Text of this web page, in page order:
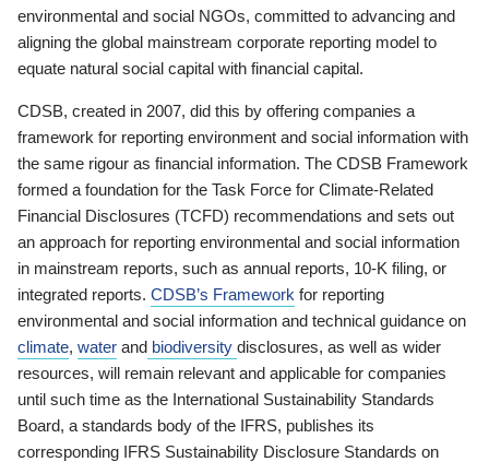
environmental and social NGOs, committed to advancing and
aligning the global mainstream corporate reporting model to
equate natural social capital with financial capital.
CDSB, created in 2007, did this by offering companies a
framework for reporting environment and social information with
the same rigour as financial information. The CDSB Framework
formed a foundation for the Task Force for Climate-Related
Financial Disclosures (TCFD) recommendations and sets out
an approach for reporting environmental and social information
in mainstream reports, such as annual reports, 10-K filing, or
integrated reports. CDSB’s Framework for reporting
environmental and social information and technical guidance on
climate, water and biodiversity disclosures, as well as wider
resources, will remain relevant and applicable for companies
until such time as the International Sustainability Standards
Board, a standards body of the IFRS, publishes its
corresponding IFRS Sustainability Disclosure Standards on